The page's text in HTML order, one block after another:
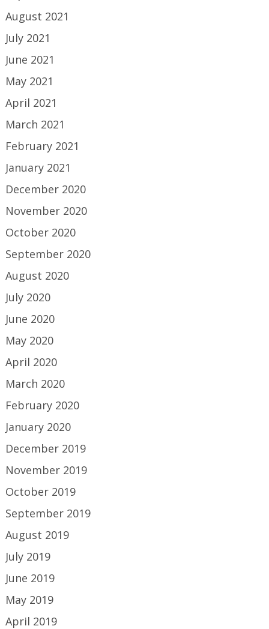
August 2021
July 2021
June 2021
May 2021
April 2021
March 2021
February 2021
January 2021
December 2020
November 2020
October 2020
September 2020
August 2020
July 2020
June 2020
May 2020
April 2020
March 2020
February 2020
January 2020
December 2019
November 2019
October 2019
September 2019
August 2019
July 2019
June 2019
May 2019
April 2019